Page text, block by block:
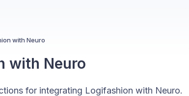
with Neuro
with Neuro
for integrating Logifashion with Neuro.